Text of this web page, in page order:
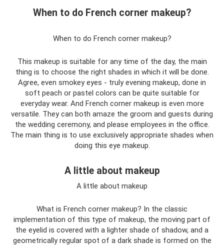
When to do French corner makeup?
When to do French corner makeup?
This makeup is suitable for any time of the day, the main
thing is to choose the right shades in which it will be done.
Agree, even smokey eyes - truly evening makeup, done in
soft peach or pastel colors can be quite suitable for
everyday wear. And French corner makeup is even more
versatile. They can both amaze the groom and guests during
the wedding ceremony, and please employees in the office.
The main thing is to use exclusively appropriate shades when
doing this eye makeup.
A little about makeup
A little about makeup
What is French corner makeup? In the classic
implementation of this type of makeup, the moving part of
the eyelid is covered with a lighter shade of shadow, and a
geometrically regular spot of a dark shade is formed on the